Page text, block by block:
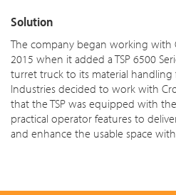
Solution
The company began working
2015 when it added a TSP 6500
turret truck to its material handling
Industries decided to work with
that the TSP was equipped with
practical operator features to
and enhance the usable space